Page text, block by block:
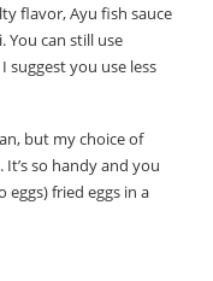
flavor, Ayu fish sauce
You can still use
suggest you use less
but my choice of
. It’s so handy and you
fried eggs in a